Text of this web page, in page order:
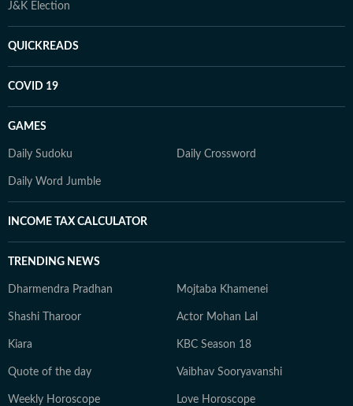
J&K Election
QUICKREADS
COVID 19
GAMES
Daily Sudoku Daily Crossword
Daily Word Jumble
INCOME TAX CALCULATOR
TRENDING NEWS
Dharmendra Pradhan Mojtaba Khamenei
Shashi Tharoor Actor Mohan Lal
Kiara KBC Season 18
Quote of the day Vaibhav Sooryavanshi
Weekly Horoscope Love Horoscope